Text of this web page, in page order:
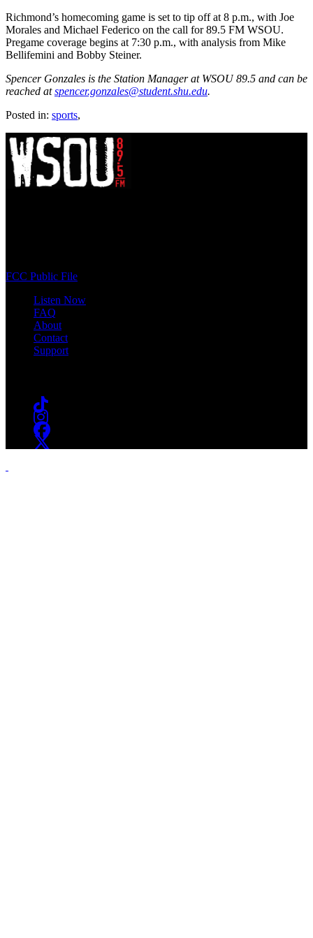
Richmond’s homecoming game is set to tip off at 8 p.m., with Joe
Morales and Michael Federico on the call for 89.5 FM WSOU.
Pregame coverage begins at 7:30 p.m., with analysis from Mike
Bellifemini and Bobby Steiner.
Spencer Gonzales is the Station Manager at WSOU 89.5 and can be
reached atspencer.gonzales@student.shu.edu.
Posted in: sports,
FCC Public File
Listen Now
FAQ
About
Contact
Support